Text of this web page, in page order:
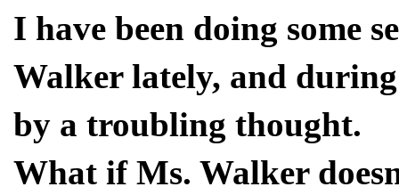
I have been doing some
Walker lately, and
by a troubling thought.
What if Ms. Walker